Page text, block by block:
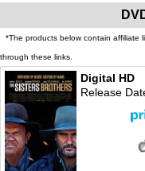
*The products below contain affiliate
through these links.
Digital HD
Release